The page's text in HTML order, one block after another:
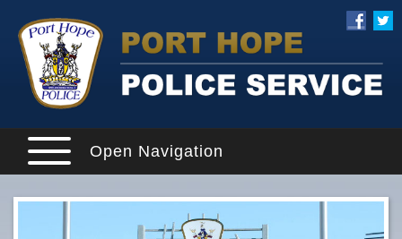
Open Navigation